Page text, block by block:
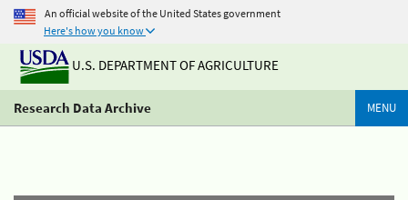
An official website of the United States government
Here's how you know
U.S. DEPARTMENT OF AGRICULTURE
Research Data Archive MENU